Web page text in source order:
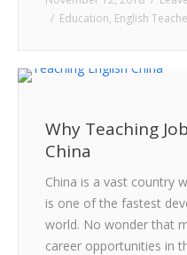
Education, English
Why Teaching
China
China is a vast country
is one of the fastest
world. No wonder that
career opportunities in